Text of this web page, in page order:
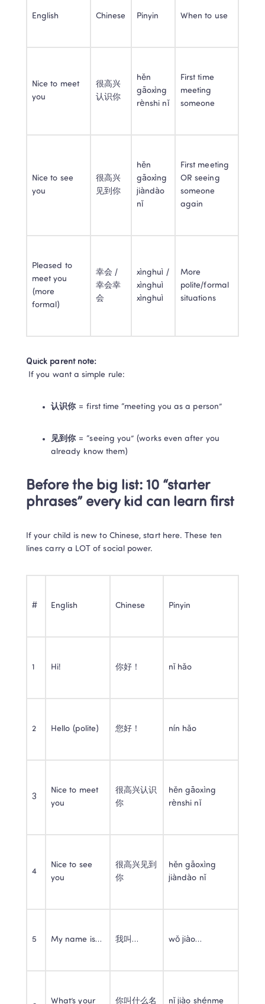
English Chinese Pinyin When to use
Nice to meet
you
很高兴
认识你
hěn
gāoxìng
rènshi nǐ
First time
meeting
someone
Nice to see
you
很高兴
见到你
hěn
gāoxìng
jiàndào
nǐ
First meeting
OR seeing
someone
again
Pleased to
meet you
(more
formal)
幸会 /
幸会幸
会
xìnghuì /
xìnghuì
xìnghuì
More
polite/formal
situations
Quick parent note:
If you want a simple rule:
认识你 = first time “meeting you as a person”
见到你 = “seeing you” (works even after you
already know them)
Before the big list: 10 “starter
phrases” every kid can learn first
If your child is new to Chinese, start here. These ten
lines carry a LOT of social power.
# English Chinese Pinyin
1 Hi! 你好！ nǐ hǎo
2 Hello (polite) 您好！ nín hǎo
3
Nice to meet
you
很高兴认识
你
hěn gāoxìng
rènshi nǐ
4
Nice to see
you
很高兴见到
你
hěn gāoxìng
jiàndào nǐ
5 My name is… 我叫… wǒ jiào…
What’s your 你叫什么名 nǐ jiào shénme